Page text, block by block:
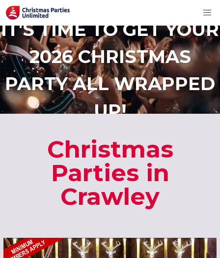
IT'S TIME TO GET YOUR
2026 CHRISTMAS
PARTY ALL WRAPPED
UP!
Christmas
Parties in
Crawley